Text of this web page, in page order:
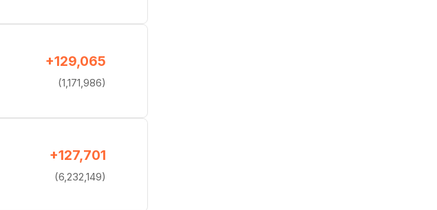
+129,065
(1,171,986)
+127,701
(6,232,149)